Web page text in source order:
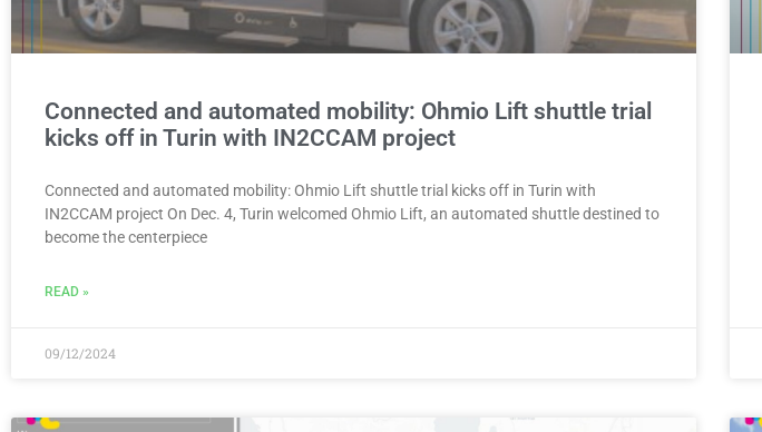
Connected and automated mobility: Ohmio Lift shuttle trial
kicks off in Turin with IN2CCAM project
Connected and automated mobility: Ohmio Lift shuttle trial kicks off in Turin with
IN2CCAM project On Dec. 4, Turin welcomed Ohmio Lift, an automated shuttle destined to
become the centerpiece
READ »
09/12/2024